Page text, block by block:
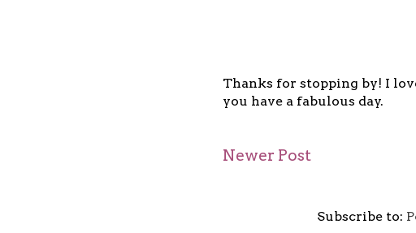
Thanks for stopping by! I
you have a fabulous day.
Newer Post
Subscribe to: